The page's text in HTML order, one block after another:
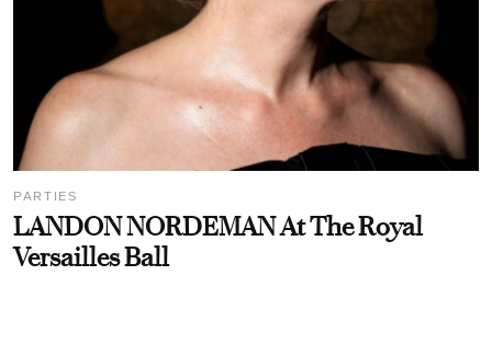
PARTIES
LANDON NORDEMAN At The Royal
Versailles Ball